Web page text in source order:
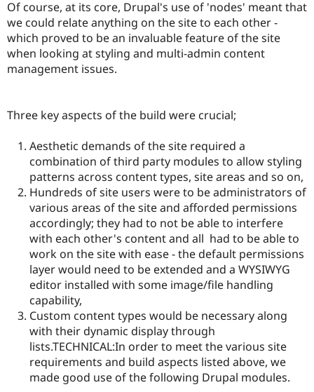
Of course, at its core, Drupal's use of 'nodes' meant that
we could relate anything on the site to each other -
which proved to be an invaluable feature of the site
when looking at styling and multi-admin content
management issues.
Three key aspects of the build were crucial;
Aesthetic demands of the site required a
combination of third party modules to allow styling
patterns across content types, site areas and so on,
Hundreds of site users were to be administrators of
various areas of the site and afforded permissions
accordingly; they had to not be able to interfere
with each other's content and all had to be able to
work on the site with ease - the default permissions
layer would need to be extended and a WYSIWYG
editor installed with some image/file handling
capability,
Custom content types would be necessary along
with their dynamic display through
lists.TECHNICAL:In order to meet the various site
requirements and build aspects listed above, we
made good use of the following Drupal modules.